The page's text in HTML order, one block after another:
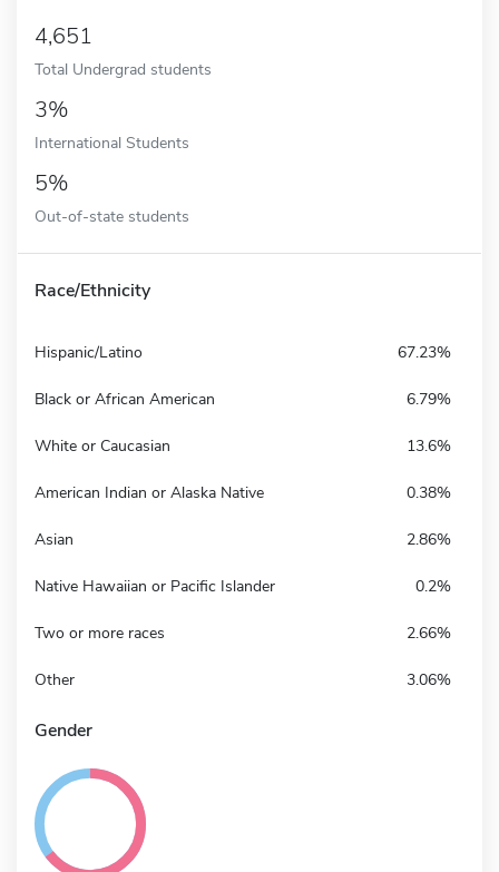
4,651
Total Undergrad students
3%
International Students
5%
Out-of-state students
Race/Ethnicity
Hispanic/Latino 67.23%
Black or African American 6.79%
White or Caucasian 13.6%
American Indian or Alaska Native 0.38%
Asian 2.86%
Native Hawaiian or Pacific Islander 0.2%
Two or more races 2.66%
Other 3.06%
Gender